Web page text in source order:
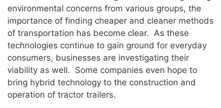
environmental concerns from various groups, the
importance of finding cheaper and cleaner methods
of transportation has become clear. As these
technologies continue to gain ground for everyday
consumers, businesses are investigating their
viability as well. Some companies even hope to
bring hybrid technology to the construction and
operation of tractor trailers.